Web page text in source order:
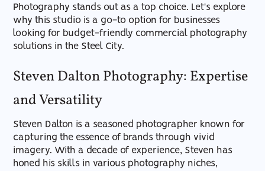
Photography stands out as a top choice. Let's explore
why this studio is a go-to option for businesses
looking for budget-friendly commercial photography
solutions in the Steel City.
Steven Dalton Photography: Expertise
and Versatility
Steven Dalton is a seasoned photographer known for
capturing the essence of brands through vivid
imagery. With a decade of experience, Steven has
honed his skills in various photography niches,